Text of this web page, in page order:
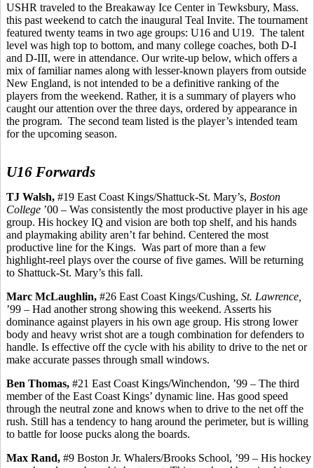
USHR traveled to the Breakaway Ice Center in Tewksbury, Mass.
this past weekend to catch the inaugural Teal Invite. The tournament
featured twenty teams in two age groups: U16 and U19. The talent
level was high top to bottom, and many college coaches, both D-I
and D-III, were in attendance. Our write-up below, which offers a
mix of familiar names along with lesser-known players from outside
New England, is not intended to be a definitive ranking of the
players from the weekend. Rather, it is a summary of players who
caught our attention over the three days, ordered by appearance in
the program. The second team listed is the player’s intended team
for the upcoming season.
U16 Forwards
TJ Walsh, #19 East Coast Kings/Shattuck-St. Mary’s, Boston
College ’00 – Was consistently the most productive player in his age
group. His hockey IQ and vision are both top shelf, and his hands
and playmaking ability aren’t far behind. Centered the most
productive line for the Kings. Was part of more than a few
highlight-reel plays over the course of five games. Will be returning
to Shattuck-St. Mary’s this fall.
Marc McLaughlin, #26 East Coast Kings/Cushing, St. Lawrence,
’99 – Had another strong showing this weekend. Asserts his
dominance against players in his own age group. His strong lower
body and heavy wrist shot are a tough combination for defenders to
handle. Is effective off the cycle with his ability to drive to the net or
make accurate passes through small windows.
Ben Thomas, #21 East Coast Kings/Winchendon, ’99 – The third
member of the East Coast Kings’ dynamic line. Has good speed
through the neutral zone and knows when to drive to the net off the
rush. Still has a tendency to hang around the perimeter, but is willing
to battle for loose pucks along the boards.
Max Rand, #9 Boston Jr. Whalers/Brooks School, ’99 – His hockey